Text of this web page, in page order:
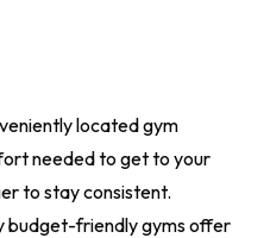
located gym
needed to get to your
to stay consistent.
budget-friendly gyms offer